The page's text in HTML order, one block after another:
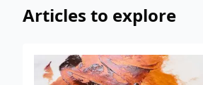
Articles to explore